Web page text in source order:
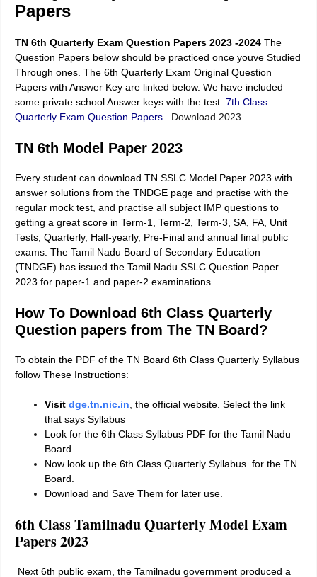
Papers
TN 6th Quarterly Exam Question Papers 2023 -2024 The
Question Papers below should be practiced once youve Studied
Through ones. The 6th Quarterly Exam Original Question
Papers with Answer Key are linked below. We have included
some private school Answer keys with the test. 7th Class
Quarterly Exam Question Papers . Download 2023
TN 6th Model Paper 2023
Every student can download TN SSLC Model Paper 2023 with
answer solutions from the TNDGE page and practise with the
regular mock test, and practise all subject IMP questions to
getting a great score in Term-1, Term-2, Term-3, SA, FA, Unit
Tests, Quarterly, Half-yearly, Pre-Final and annual final public
exams. The Tamil Nadu Board of Secondary Education
(TNDGE) has issued the Tamil Nadu SSLC Question Paper
2023 for paper-1 and paper-2 examinations.
How To Download 6th Class Quarterly
Question papers from The TN Board?
To obtain the PDF of the TN Board 6th Class Quarterly Syllabus
follow These Instructions:
Visit dge.tn.nic.in, the official website. Select the link
that says Syllabus
Look for the 6th Class Syllabus PDF for the Tamil Nadu
Board.
Now look up the 6th Class Quarterly Syllabus for the TN
Board.
Download and Save Them for later use.
6th Class Tamilnadu Quarterly Model Exam
Papers2023
Next 6th public exam, the Tamilnadu government produced a